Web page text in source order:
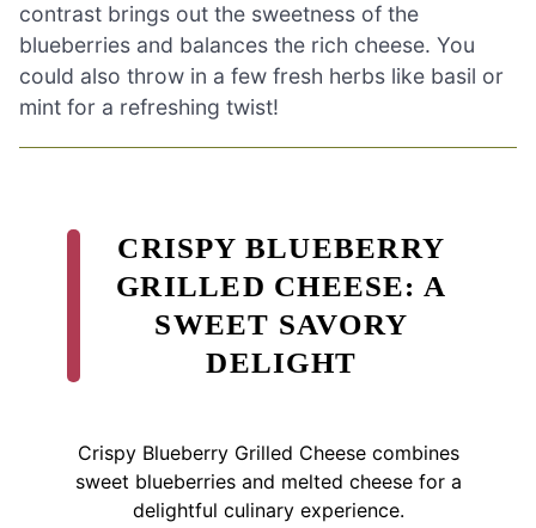
contrast brings out the sweetness of the
blueberries and balances the rich cheese. You
could also throw in a few fresh herbs like basil or
mint for a refreshing twist!
CRISPY BLUEBERRY
GRILLED CHEESE: A
SWEET SAVORY
DELIGHT
Crispy Blueberry Grilled Cheese combines
sweet blueberries and melted cheese for a
delightful culinary experience.